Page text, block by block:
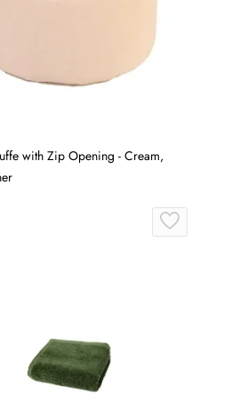
with Zip Opening - Cream,